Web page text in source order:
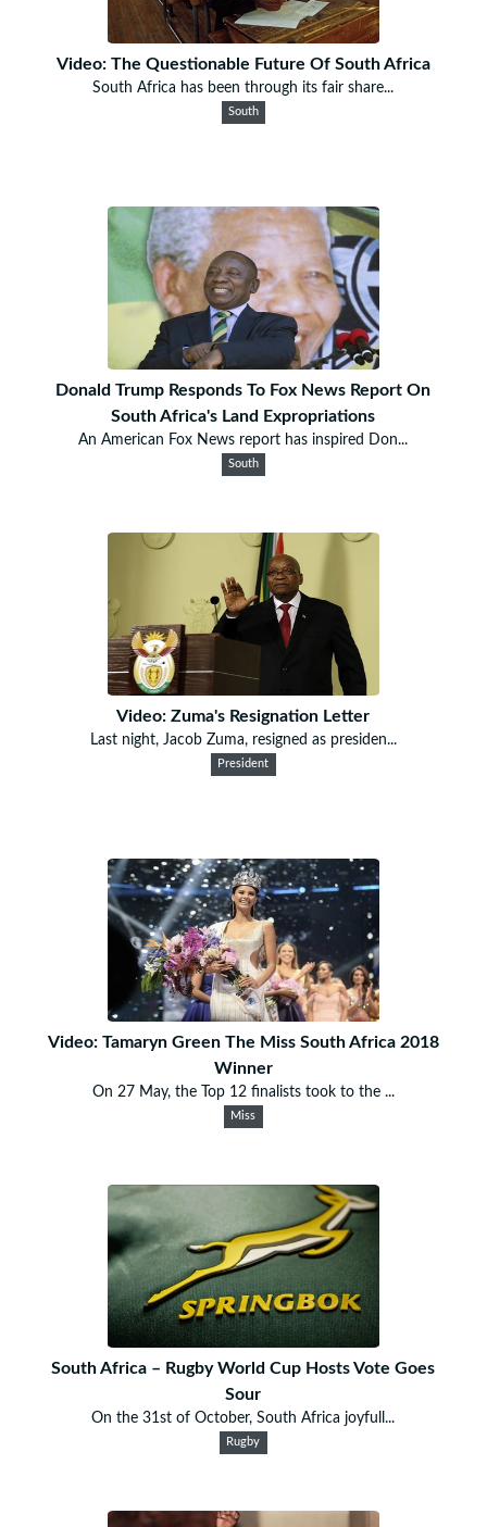
Video: The Questionable Future Of South Africa
South Africa has been through its fair share...
South
Donald Trump Responds To Fox News Report On
South Africa's Land Expropriations
An American Fox News report has inspired Don...
South
Video: Zuma's Resignation Letter
Last night, Jacob Zuma, resigned as presiden...
President
Video: Tamaryn Green The Miss South Africa 2018
Winner
On 27 May, the Top 12 finalists took to the ...
Miss
South Africa – Rugby World Cup Hosts Vote Goes
Sour
On the 31st of October, South Africa joyfull...
Rugby